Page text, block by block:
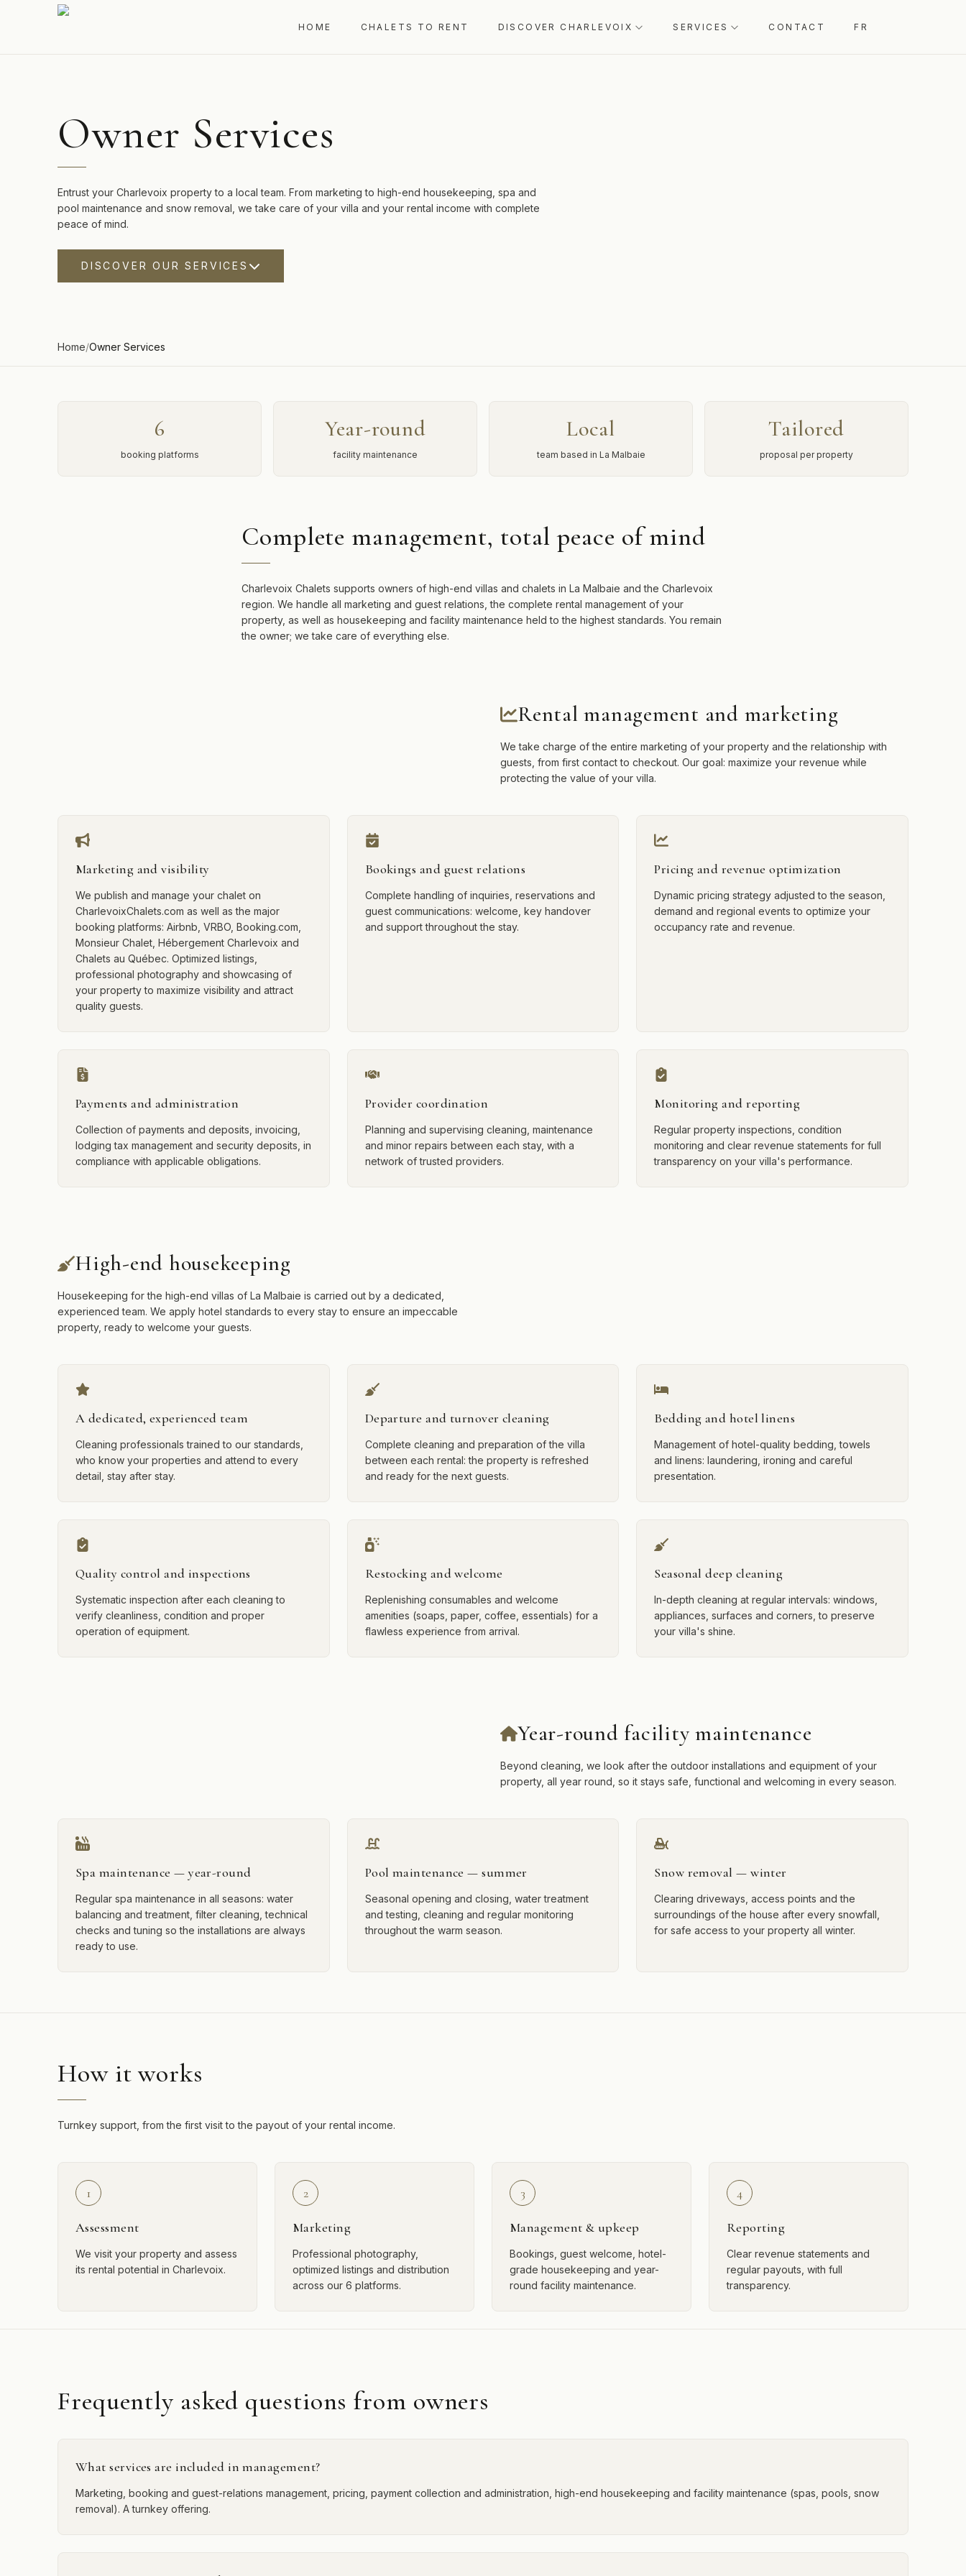
HOME CHALETS TO RENT DISCOVER CHARLEVOIX SERVICES CONTACT FR
Owner Services
Entrust your Charlevoix property to a local team. From marketing to high-end housekeeping, spa and
pool maintenance and snow removal, we take care of your villa and your rental income with complete
peace of mind.
DISCOVER OUR SERVICES
Home/Owner Services
6
booking platforms
Year-round
facility maintenance
Local
team based in La Malbaie
Tailored
proposal per property
Complete management, total peace of mind
Charlevoix Chalets supports owners of high-end villas and chalets in La Malbaie and the Charlevoix
region. We handle all marketing and guest relations, the complete rental management of your
property, as well as housekeeping and facility maintenance held to the highest standards. You remain
the owner; we take care of everything else.
Rental management and marketing
We take charge of the entire marketing of your property and the relationship with
guests, from first contact to checkout. Our goal: maximize your revenue while
protecting the value of your villa.
Marketing and visibility
We publish and manage your chalet on
CharlevoixChalets.com as well as the major
booking platforms: Airbnb, VRBO, Booking.com,
Monsieur Chalet, Hébergement Charlevoix and
Chalets au Québec. Optimized listings,
professional photography and showcasing of
your property to maximize visibility and attract
quality guests.
Bookings and guest relations
Complete handling of inquiries, reservations and
guest communications: welcome, key handover
and support throughout the stay.
Pricing and revenue optimization
Dynamic pricing strategy adjusted to the season,
demand and regional events to optimize your
occupancy rate and revenue.
Payments and administration
Collection of payments and deposits, invoicing,
lodging tax management and security deposits, in
compliance with applicable obligations.
Provider coordination
Planning and supervising cleaning, maintenance
and minor repairs between each stay, with a
network of trusted providers.
Monitoring and reporting
Regular property inspections, condition
monitoring and clear revenue statements for full
transparency on your villa's performance.
High-end housekeeping
Housekeeping for the high-end villas of La Malbaie is carried out by a dedicated,
experienced team. We apply hotel standards to every stay to ensure an impeccable
property, ready to welcome your guests.
A dedicated, experienced team
Cleaning professionals trained to our standards,
who know your properties and attend to every
detail, stay after stay.
Departure and turnover cleaning
Complete cleaning and preparation of the villa
between each rental: the property is refreshed
and ready for the next guests.
Bedding and hotel linens
Management of hotel-quality bedding, towels
and linens: laundering, ironing and careful
presentation.
Quality control and inspections
Systematic inspection after each cleaning to
verify cleanliness, condition and proper
operation of equipment.
Restocking and welcome
Replenishing consumables and welcome
amenities (soaps, paper, coffee, essentials) for a
flawless experience from arrival.
Seasonal deep cleaning
In-depth cleaning at regular intervals: windows,
appliances, surfaces and corners, to preserve
your villa's shine.
Year-round facility maintenance
Beyond cleaning, we look after the outdoor installations and equipment of your
property, all year round, so it stays safe, functional and welcoming in every season.
Spa maintenance — year-round
Regular spa maintenance in all seasons: water
balancing and treatment, filter cleaning, technical
checks and tuning so the installations are always
ready to use.
Pool maintenance — summer
Seasonal opening and closing, water treatment
and testing, cleaning and regular monitoring
throughout the warm season.
Snow removal — winter
Clearing driveways, access points and the
surroundings of the house after every snowfall,
for safe access to your property all winter.
How it works
Turnkey support, from the first visit to the payout of your rental income.
1
Assessment
We visit your property and assess
its rental potential in Charlevoix.
2
Marketing
Professional photography,
optimized listings and distribution
across our 6 platforms.
3
Management & upkeep
Bookings, guest welcome, hotel-
grade housekeeping and year-
round facility maintenance.
4
Reporting
Clear revenue statements and
regular payouts, with full
transparency.
Frequently asked questions from owners
What services are included in management?
Marketing, booking and guest-relations management, pricing, payment collection and administration, high-end housekeeping and facility maintenance (spas, pools, snow
removal). A turnkey offering.